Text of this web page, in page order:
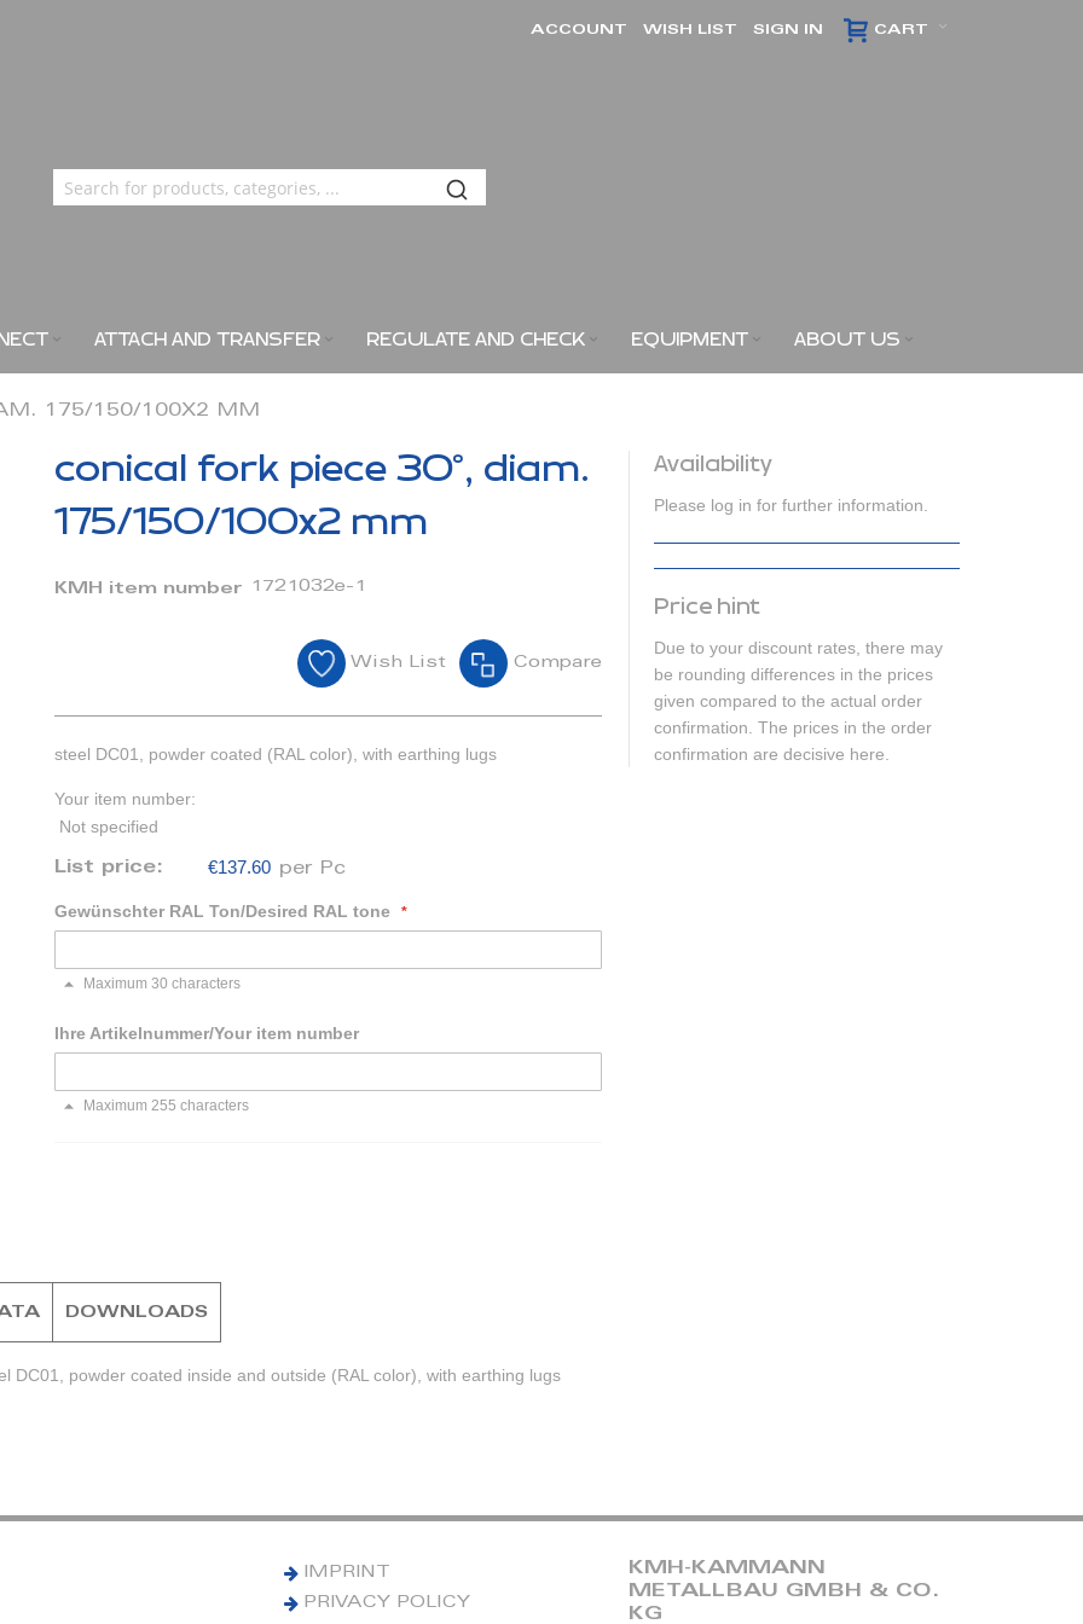
CART
ACCOUNT WISH LIST SIGN IN
ATTACH AND TRANSFER REGULATE AND CHECK EQUIPMENT ABOUT US
175/150/100X2 MM
conical fork piece 30°, diam.
175/150/100x2 mm
KMH item number 1721032e-1
Wish List Compare
steel DC01, powder coated (RAL color), with earthing lugs
Your item number:
Not specified
List price: €137.60 per Pc
Gewünschter RAL Ton/Desired RAL tone
Maximum 30 characters
Ihre Artikelnummer/Your item number
Maximum 255 characters
Availability
Please log in for further information.
Price hint
Due to your discount rates, there may
be rounding differences in the prices
given compared to the actual order
confirmation. The prices in the order
confirmation are decisive here.
DC01, powder coated inside and outside (RAL color), with earthing lugs
DOWNLOADS
IMPRINT
PRIVACY POLICY
KMH-KAMMANN
METALLBAU GMBH & CO.
KG